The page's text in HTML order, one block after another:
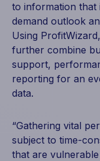
to information that
demand outlook
Using
further combine
support,
reporting for an
data.
“Gathering vital
subject to time-
that are